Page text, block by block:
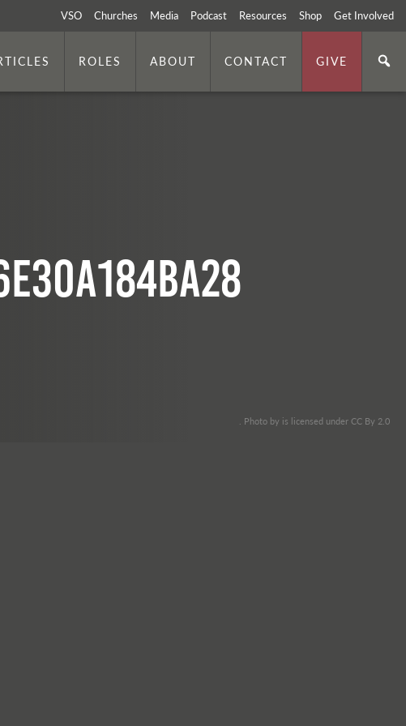
VSO Churches Media Podcast Resources Shop Get Involved
ROLES ABOUT CONTACT GIVE
. Photo by is licensed under CC By 2.0